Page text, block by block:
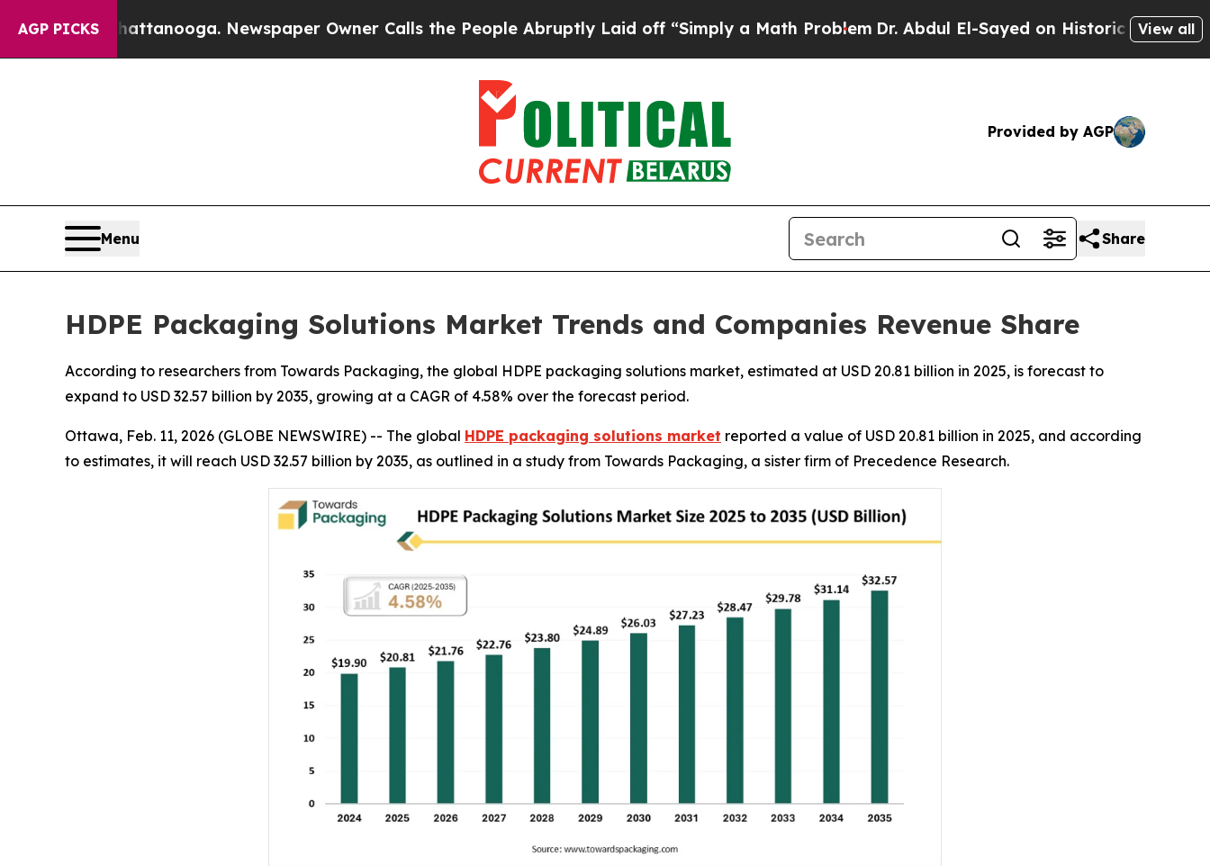
AGP PICKS Newspaper Owner Calls the People Abruptly Laid off “Simply a Math ProblemDr. Abdul El-Sayed on Historic Michigan Win:View all
Provided by AGP
Menu Share
HDPE Packaging Solutions Market Trends and Companies Revenue Share
According to researchers from Towards Packaging, the global HDPE packaging solutions market, estimated at USD 20.81 billion in 2025, is forecast to
expand to USD 32.57 billion by 2035, growing at a CAGR of 4.58% over the forecast period.
Ottawa, Feb. 11, 2026 (GLOBE NEWSWIRE) -- The global HDPE packaging solutions market reported a value of USD 20.81 billion in 2025, and according
to estimates, it will reach USD 32.57 billion by 2035, as outlined in a study from Towards Packaging, a sister firm of Precedence Research.